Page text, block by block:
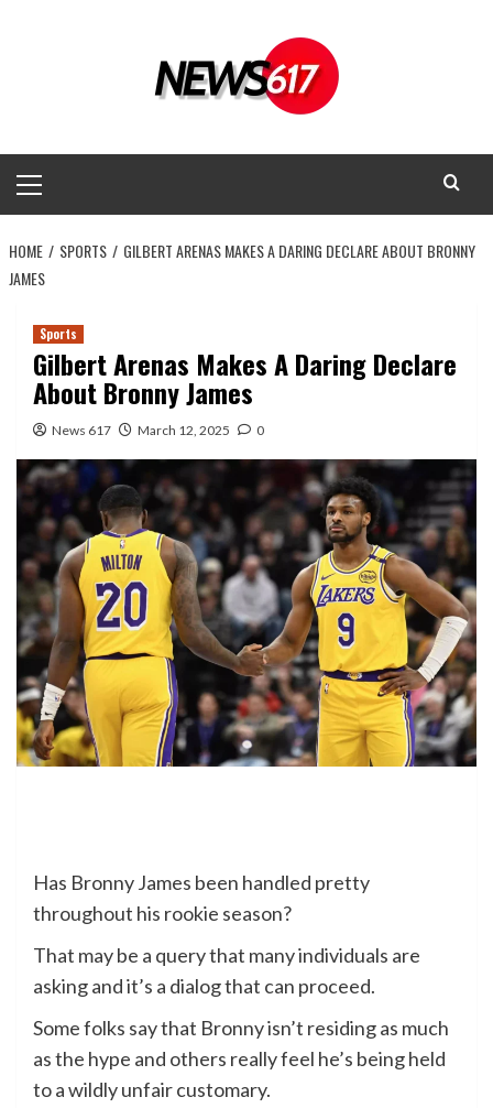
Menu
HOME SPORTS
GILBERT ARENAS MAKES A DARING DECLARE ABOUT BRONNY
JAMES
Sports
Gilbert Arenas Makes A Daring Declare
About Bronny James
News 617 March 12, 2025 0
Has Bronny James been handled pretty
throughout his rookie season?
That may be a query that many individuals are
asking and it’s a dialog that can proceed.
Some folks say that Bronny isn’t residing as much
as the hype and others really feel he’s being held
to a wildly unfair customary.